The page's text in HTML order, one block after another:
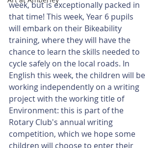
week, but is exceptionally packed in
that time! This week, Year 6 pupils
will embark on their Bikeability
training, where they will have the
chance to learn the skills needed to
cycle safely on the local roads. In
English this week, the children will be
working independently on a writing
project with the working title of
Environment: this is part of the
Rotary Club's annual writing
competition, which we hope some
children will choose to enter their